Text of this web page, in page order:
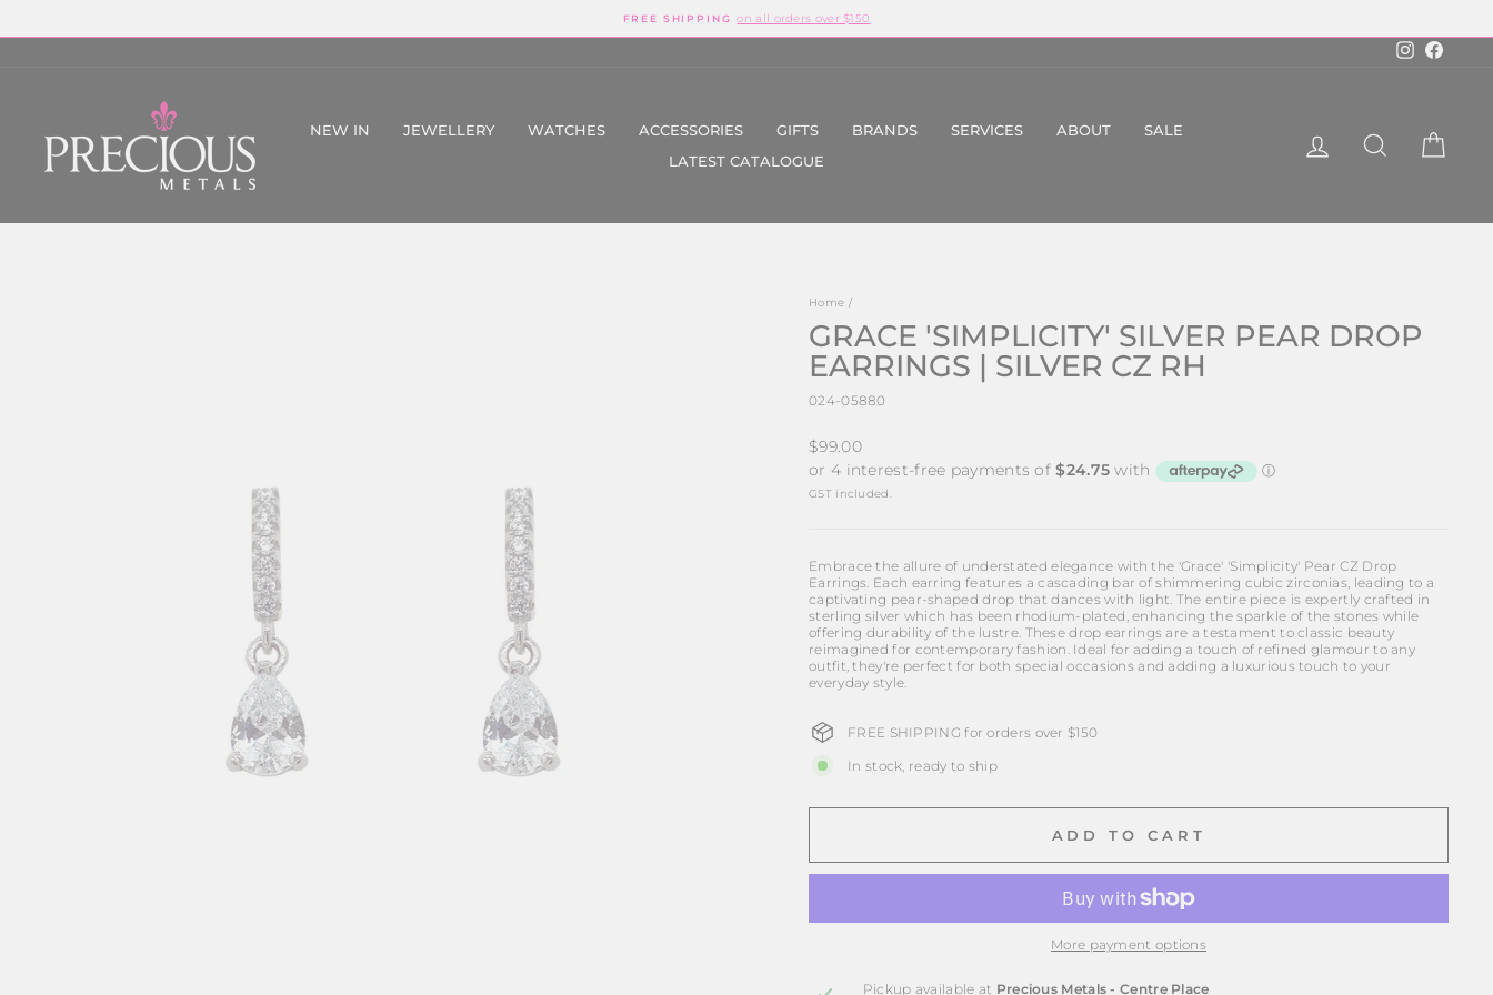
content
Pause
FREE SHIPPING on all orders over $150
Instagram
NEW IN JEWELLERY WATCHES ACCESSORIES GIFTS BRANDS SERVICES ABOUT
SALE
LATEST CATALOGUE
LOG IN SEARCH
Home /
GRACE 'SIMPLICITY' SILVER PEAR DROP
EARRINGS | SILVER CZ RH
024-05880
Regular
price
$99.00
GST included.
Embrace the allure of understated elegance with the 'Grace' 'Simplicity' Pear CZ Drop
Earrings. Each earring features a cascading bar of shimmering cubic zirconias, leading to a
captivating pear-shaped drop that dances with light. The entire piece is expertly crafted in
sterling silver which has been rhodium-plated, enhancing the sparkle of the stones while
offering durability of the lustre. These drop earrings are a testament to classic beauty
reimagined for contemporary fashion. Ideal for adding a touch of refined glamour to any
outfit, they're perfect for both special occasions and adding a luxurious touch to your
everyday style.
FREE SHIPPING for orders over $150
In stock, ready to ship
ADD TO CART
More payment options
Pickup available at Precious Metals - Centre Place